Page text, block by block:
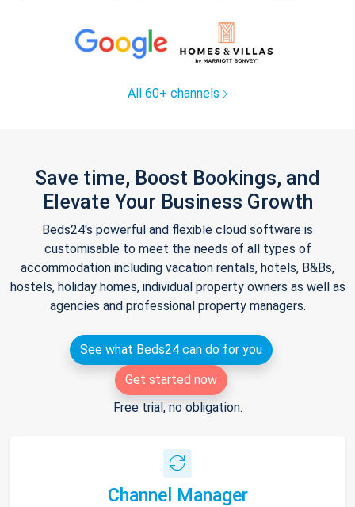
All 60+ channels
Save time, Boost Bookings, and
Elevate Your Business Growth
Beds24's powerful and flexible cloud software is
customisable to meet the needs of all types of
accommodation including vacation rentals, hotels, B&Bs,
hostels, holiday homes, individual property owners as well as
agencies and professional property managers.
See what Beds24 can do for you
Get started now
Free trial, no obligation.
Channel Manager